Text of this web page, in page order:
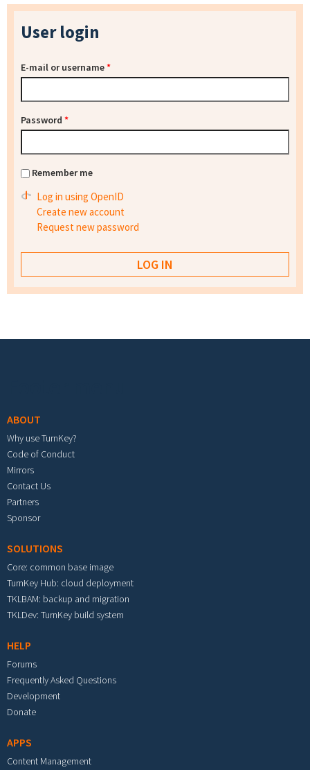
User login
E-mail or username*
Password *
Remember me
Log in using OpenID
Create new account
Request new password
ABOUT
Why use TurnKey?
Code of Conduct
Mirrors
Contact Us
Partners
Sponsor
SOLUTIONS
Core: common base image
TurnKey Hub: cloud deployment
TKLBAM: backup and migration
TKLDev: TurnKey build system
HELP
Forums
Frequently Asked Questions
Development
Donate
APPS
Content Management